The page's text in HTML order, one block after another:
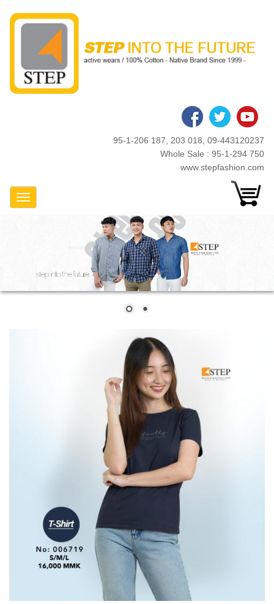
95-1-206 187, 203 018, 09-443120237
Whole Sale : 95-1-294 750
www.stepfashion.com
Toggle Navigation